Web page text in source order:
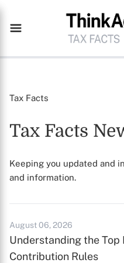
Tax Facts
Tax Facts
Keeping you updated and
and information.
August 06, 2026
Understanding the Top
Contribution Rules